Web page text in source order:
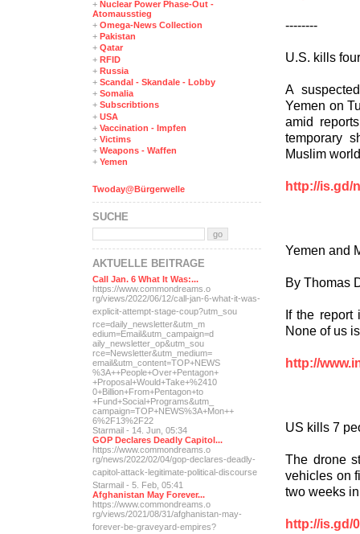
--------
U.S. kills
A
Yemen on
amid
temporary
Muslim
http://is.gd/
Yemen and
By Thomas
If the
None of us
http://
US kills 7
The drone
vehicles on
two weeks
http://is.gd/
+ Nuclear Power Phase-Out -
Atomausstieg
+ Omega-News Collection
+ Pakistan
+ Qatar
+ RFID
+ Russia
+ Scandal - Skandale - Lobby
+ Somalia
+ Subscribtions
+ USA
+ Vaccination - Impfen
+ Victims
+ Weapons - Waffen
+ Yemen
Twoday@Bürgerwelle
SUCHE
AKTUELLE BEITRÄGE
Call Jan. 6 What It Was:...
https://www.commondreams.o
rg/views/2022/06/12/call-jan-6-what-it-was-
explicit-attempt-stage-coup?utm_sou
rce=daily_newsletter&utm_m
edium=Email&utm_campaign=d
aily_newsletter_op&utm_sou
rce=Newsletter&utm_medium=
email&utm_content=TOP+NEWS
%3A++People+Over+Pentagon+
+Proposal+Would+Take+%2410
0+Billion+From+Pentagon+to
+Fund+Social+Programs&utm_
campaign=TOP+NEWS%3A+Mon++
6%2F13%2F22
Starmail - 14. Jun, 05:34
GOP Declares Deadly Capitol...
https://www.commondreams.o
rg/news/2022/02/04/gop-declares-deadly-
capitol-attack-legitimate-political-discourse
Starmail - 5. Feb, 05:41
Afghanistan May Forever...
https://www.commondreams.o
rg/views/2021/08/31/afghanistan-may-
forever-be-graveyard-empires?